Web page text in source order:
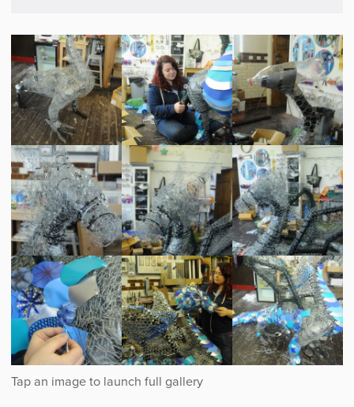
Creating
the
dragon
Creating
the
dragon
Creating
the
dragon
Creating
the
dragon
Creating
the
dragon
Creating
the
dragon
Creating
Creating